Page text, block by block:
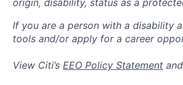
origin, disability, status as a
If you are a person with a disability
tools and/or apply for a career
View Citi’s EEO Policy Statement